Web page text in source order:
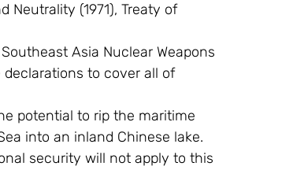
Neutrality (1971), Treaty of
Asia Nuclear Weapons
declarations to cover all of
potential to rip the maritime
into an inland Chinese lake.
security will not apply to this